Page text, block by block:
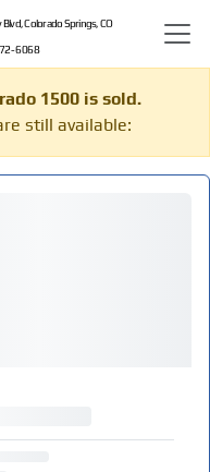
Colorado Springs, CO
6068
1500 is sold.
still available: